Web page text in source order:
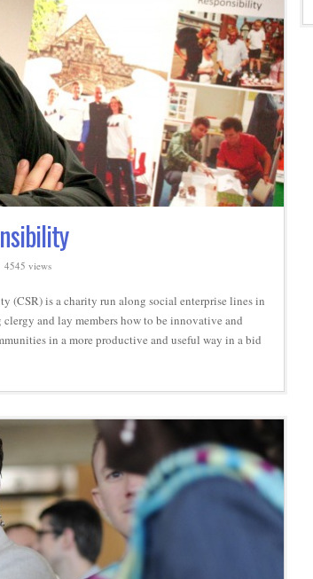
4545 views
(CSR) is a charity run along social enterprise lines in
and lay members how to be innovative and
in a more productive and useful way in a bid